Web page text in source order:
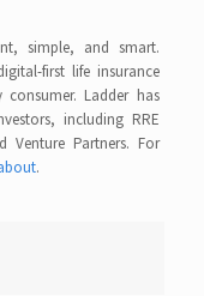
simple, and smart.
first life insurance
Ladder has
including RRE
Venture Partners. For
.